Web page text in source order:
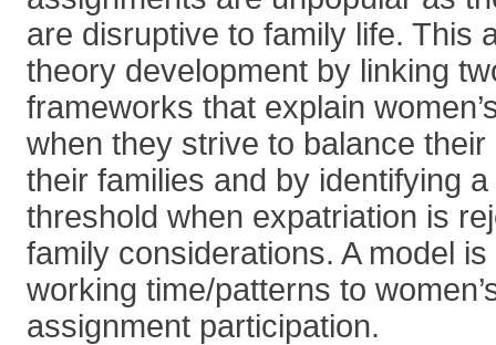
are disruptive to family life. This
theory development by linking
frameworks that explain
when they strive to balance
their families and by identifying
threshold when expatriation is
family considerations. A model
working time/patterns to
assignment participation.